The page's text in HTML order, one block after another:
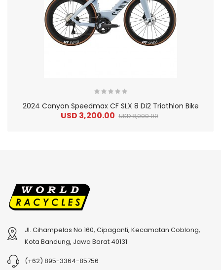
2024 Canyon Speedmax CF SLX 8 Di2 Triathlon Bike
USD 3,200.00 USD 8,000.00
2
024 BMC Fourstroke 01 TWO Mountain Bike
USD 9,000.00
Jl. Cihampelas No.160, Cipaganti, Kecamatan Coblong,
Kota Bandung, Jawa Barat 40131
(+62) 895-3364-85756